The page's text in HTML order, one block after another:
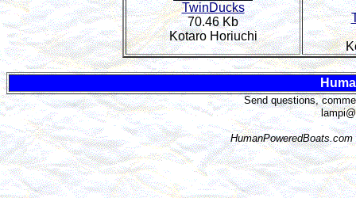
TwinDucks
70.46 Kb
Kotaro Horiuchi
Send questions,